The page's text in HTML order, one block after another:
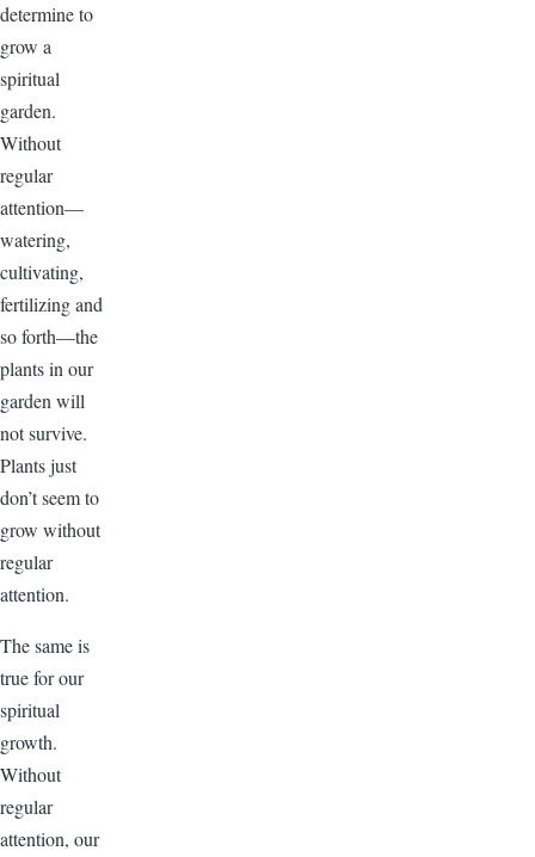
determine to
grow a
spiritual
garden.
Without
regular
attention—
watering,
cultivating,
fertilizing and
so forth—the
plants in our
garden will
not survive.
Plants just
don’t seem to
grow without
regular
attention.
The same is
true for our
spiritual
growth.
Without
regular
attention, our